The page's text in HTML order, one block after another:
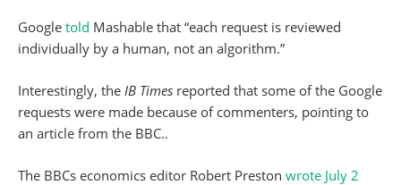
Google told Mashable that “each request is reviewed
individually by a human, not an algorithm.”
Interestingly, the IB Times reported that some of the Google
requests were made because of commenters, pointing to
an article from the BBC..
The BBCs economics editor Robert Preston wrote July 2